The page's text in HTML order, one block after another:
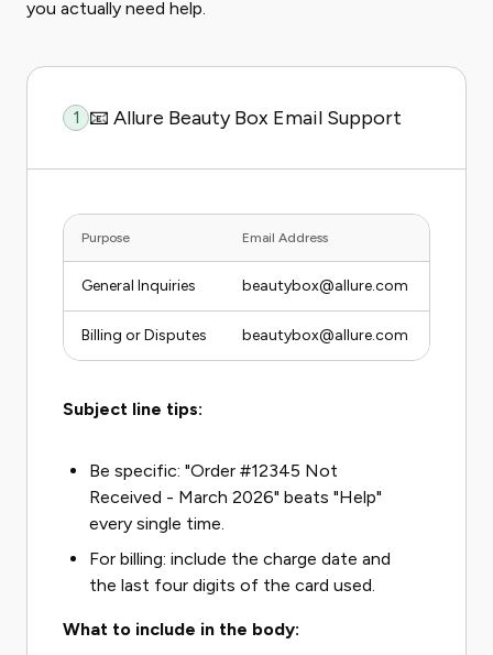
you actually need help.
1 📧 Allure Beauty Box Email Support
Purpose Email Address
General Inquiries beautybox@allure.com
Billing or Disputes beautybox@allure.com
Subject line tips:
Be specific: "Order #12345 Not
Received - March 2026" beats "Help"
every single time.
For billing: include the charge date and
the last four digits of the card used.
What to include in the body: